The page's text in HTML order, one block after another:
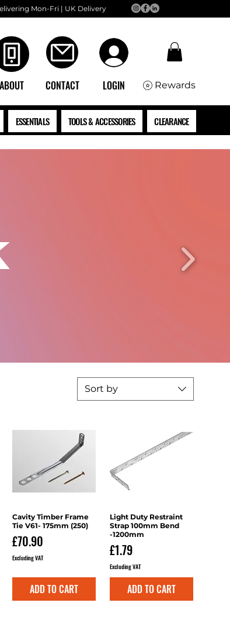
Mon-Fri | UK Delivery
ABOUT CONTACT LOGIN Rewards
ESSENTIALS TOOLS & ACCESSORIES CLEARANCE
Sort by
Quick View
Cavity Timber Frame
Tie V61- 175mm (250)
Price
£70.90
Excluding VAT
ADD TO CART
Quick View
Light Duty Restraint
Strap 100mm Bend
-1200mm
Price
£1.79
Excluding VAT
ADD TO CART